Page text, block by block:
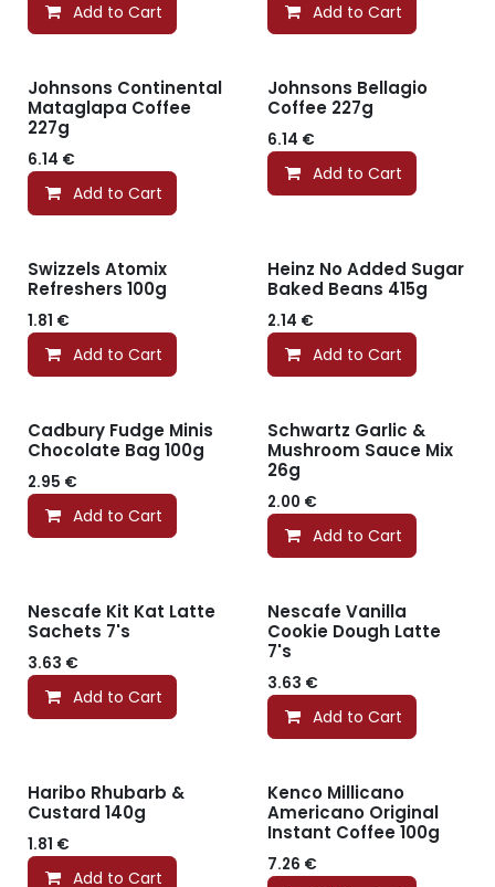
Add to Cart Add to Cart
Johnsons Continental
Mataglapa Coffee
227g
6.14 €
Add to Cart
Johnsons Bellagio
Coffee 227g
6.14 €
Add to Cart
Swizzels Atomix
Refreshers 100g
1.81 €
Add to Cart
Heinz No Added Sugar
Baked Beans 415g
2.14 €
Add to Cart
Cadbury Fudge Minis
Chocolate Bag 100g
2.95 €
Add to Cart
Schwartz Garlic &
Mushroom Sauce Mix
26g
2.00 €
Add to Cart
Nescafe Kit Kat Latte
Sachets 7's
3.63 €
Add to Cart
Nescafe Vanilla
Cookie Dough Latte
7's
3.63 €
Add to Cart
Haribo Rhubarb &
Custard 140g
1.81 €
Add to Cart
Kenco Millicano
Americano Original
Instant Coffee 100g
7.26 €